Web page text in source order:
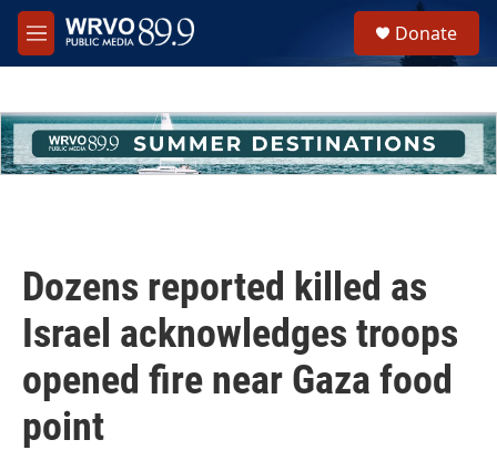
Skip to main content
M
e
h
u
e
Donate
Dozens reported killed as
Israel acknowledges troops
opened fire near Gaza food
point